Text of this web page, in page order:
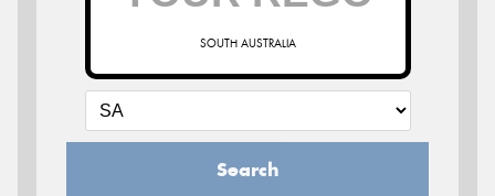
SOUTH AUSTRALIA
Search